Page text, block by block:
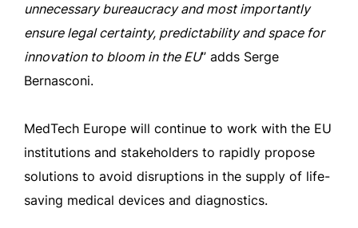
unnecessary bureaucracy and most importantly
ensure legal certainty, predictability and space for
innovation to bloom in the EU” adds Serge
Bernasconi.
MedTech Europe will continue to work with the EU
institutions and stakeholders to rapidly propose
solutions to avoid disruptions in the supply of life-
saving medical devices and diagnostics.